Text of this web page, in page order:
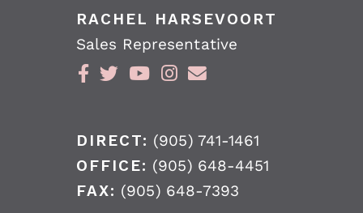
RACHEL HARSEVOORT
Sales Representative
DIRECT: (905) 741-1461
OFFICE: (905) 648-4451
FAX: (905) 648-7393